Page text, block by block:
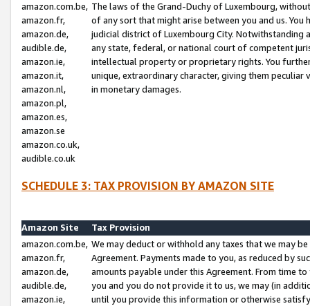
amazon.com.be,
amazon.fr,
amazon.de,
audible.de,
amazon.ie,
amazon.it,
amazon.nl,
amazon.pl,
amazon.es,
amazon.se
amazon.co.uk,
audible.co.uk
The laws of the Grand-Duchy of Luxembourg,
of any sort that might arise between you and us.
judicial district of Luxembourg City. Notwithstanding
any state, federal, or national court of competent
intellectual property or proprietary rights. You
unique, extraordinary character, giving them
in monetary damages.
SCHEDULE 3: TAX PROVISION BY AMAZON SITE
Amazon Site
Tax Provision
amazon.com.be,
amazon.fr,
amazon.de,
audible.de,
amazon.ie,
We may deduct or withhold any taxes that we may
Agreement. Payments made to you, as reduced by
amounts payable under this Agreement. From time
you and you do not provide it to us, we may (in
until you provide this information or otherwise